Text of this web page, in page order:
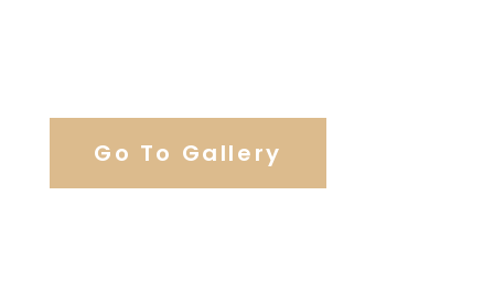
Go To Gallery